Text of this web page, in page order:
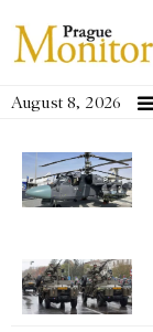
August 8, 2026